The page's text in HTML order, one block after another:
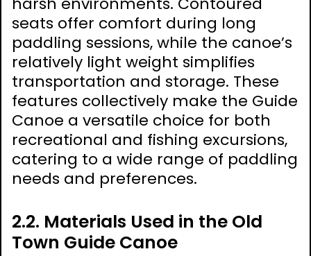
seats offer comfort during long
paddling sessions, while the canoe’s
relatively light weight simplifies
transportation and storage. These
features collectively make the Guide
Canoe a versatile choice for both
recreational and fishing excursions,
catering to a wide range of paddling
needs and preferences.
2.2. Materials Used in the Old
Town Guide Canoe